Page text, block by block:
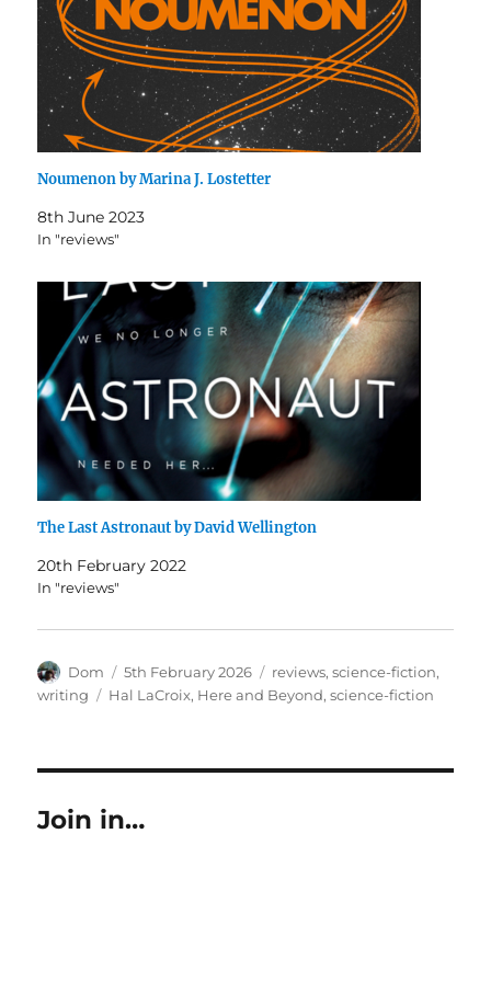
Noumenon by Marina J. Lostetter
8th June 2023
In "reviews"
The Last Astronaut by David Wellington
20th February 2022
In "reviews"
Author
Dom
Posted
on
5th February 2026 Categories
reviews,science-fiction,
writing
Tags
Hal LaCroix, Here and Beyond,science-fiction
Join in…